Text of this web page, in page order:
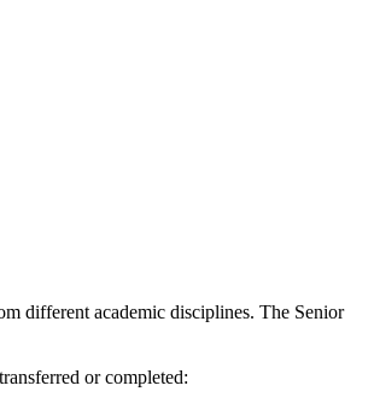
different academic disciplines. The Senior
or completed: